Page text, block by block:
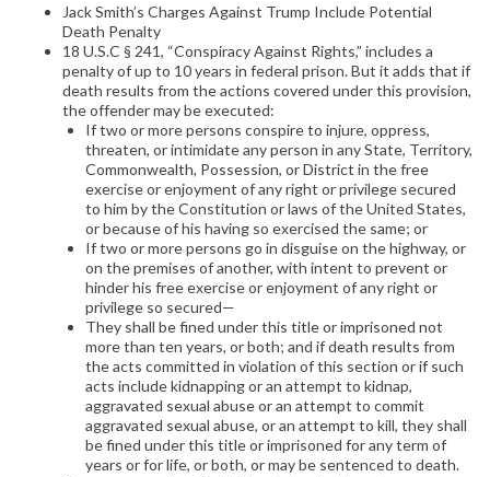
Jack Smith’s Charges Against Trump Include Potential
Death Penalty
18 U.S.C § 241, “Conspiracy Against Rights,” includes a
penalty of up to 10 years in federal prison. But it adds that if
death results from the actions covered under this provision,
the offender may be executed:
If two or more persons conspire to injure, oppress,
threaten, or intimidate any person in any State, Territory,
Commonwealth, Possession, or District in the free
exercise or enjoyment of any right or privilege secured
to him by the Constitution or laws of the United States,
or because of his having so exercised the same; or
If two or more persons go in disguise on the highway, or
on the premises of another, with intent to prevent or
hinder his free exercise or enjoyment of any right or
privilege so secured—
They shall be fined under this title or imprisoned not
more than ten years, or both; and if death results from
the acts committed in violation of this section or if such
acts include kidnapping or an attempt to kidnap,
aggravated sexual abuse or an attempt to commit
aggravated sexual abuse, or an attempt to kill, they shall
be fined under this title or imprisoned for any term of
years or for life, or both, or may be sentenced to death.